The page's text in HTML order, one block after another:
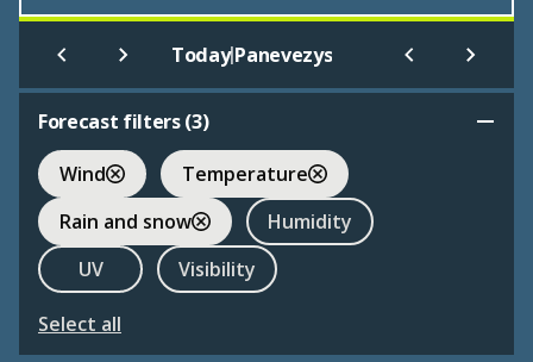
Today|Panevezys
Forecast filters (3)
Wind
Temperature
Rain and snow
Humidity
UV
Visibility
Select all